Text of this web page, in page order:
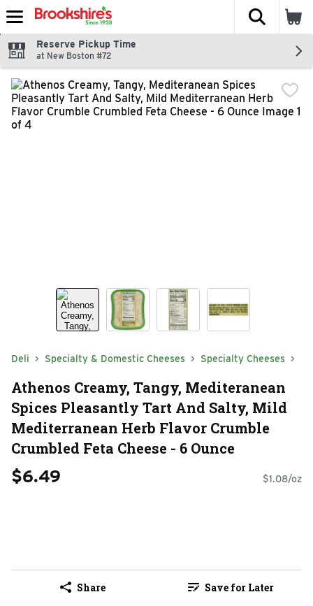
Skip header to page content
The
Reserve Pickup Time
at New Boston #72
Deli Specialty & Domestic Cheeses Specialty Cheeses
Athenos Creamy, Tangy, Mediteranean
Spices Pleasantly Tart And Salty, Mild
Mediterranean Herb Flavor Crumble
Crumbled Feta Cheese - 6 Ounce
$6.49 $1.08/oz
Share Save for Later